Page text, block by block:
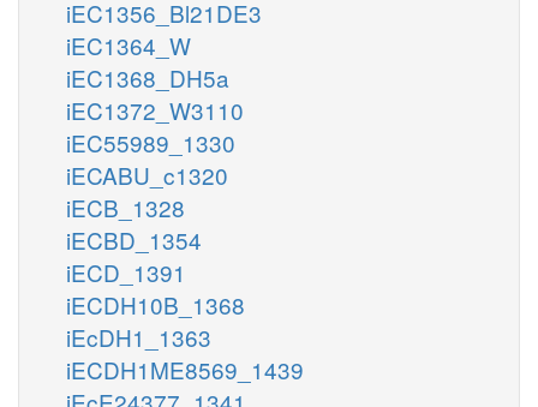
iEC1356_Bl21DE3
iEC1364_W
iEC1368_DH5a
iEC1372_W3110
iEC55989_1330
iECABU_c1320
iECB_1328
iECBD_1354
iECD_1391
iECDH10B_1368
iEcDH1_1363
iECDH1ME8569_1439